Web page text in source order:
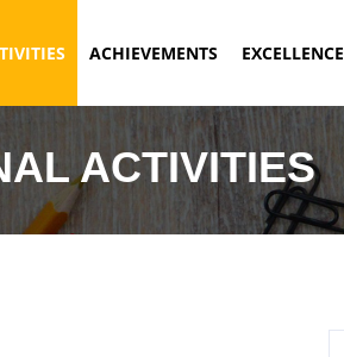
ACHIEVEMENTS EXCELLENCE
ACTIVITIES